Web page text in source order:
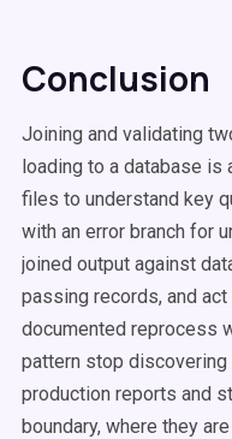
Conclusion
Joining and validating
loading to a database
files to understand key
with an error branch for
joined output against
passing records, and
documented reprocess
pattern stop
production reports and
boundary, where they